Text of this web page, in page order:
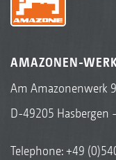
AMAZONEN-
Am Amazonenwerk
D-49205 Hasbergen
Telephone:+49